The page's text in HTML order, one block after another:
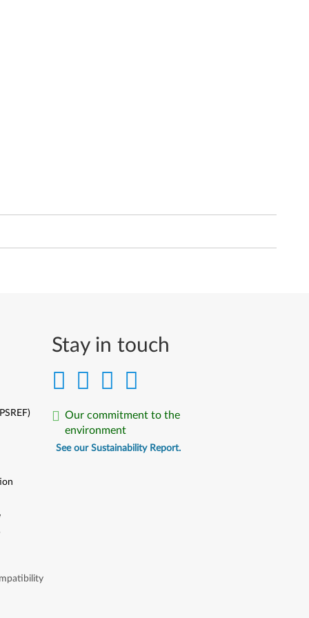
Stay in touch
Our commitment to the
environment
See our Sustainability Report.